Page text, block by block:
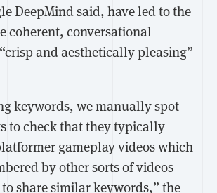
DeepMind said, have led to the
coherent, conversational
and aesthetically pleasing”
keywords, we manually spot
to check that they typically
gameplay videos which
by other sorts of videos
share similar keywords,” the